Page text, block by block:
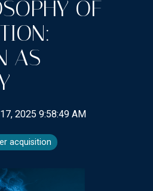
OF
AS
2025 9:58:49 AM
acquisition